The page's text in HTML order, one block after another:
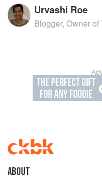
Urvashi Roe
Blogger, Owner
About